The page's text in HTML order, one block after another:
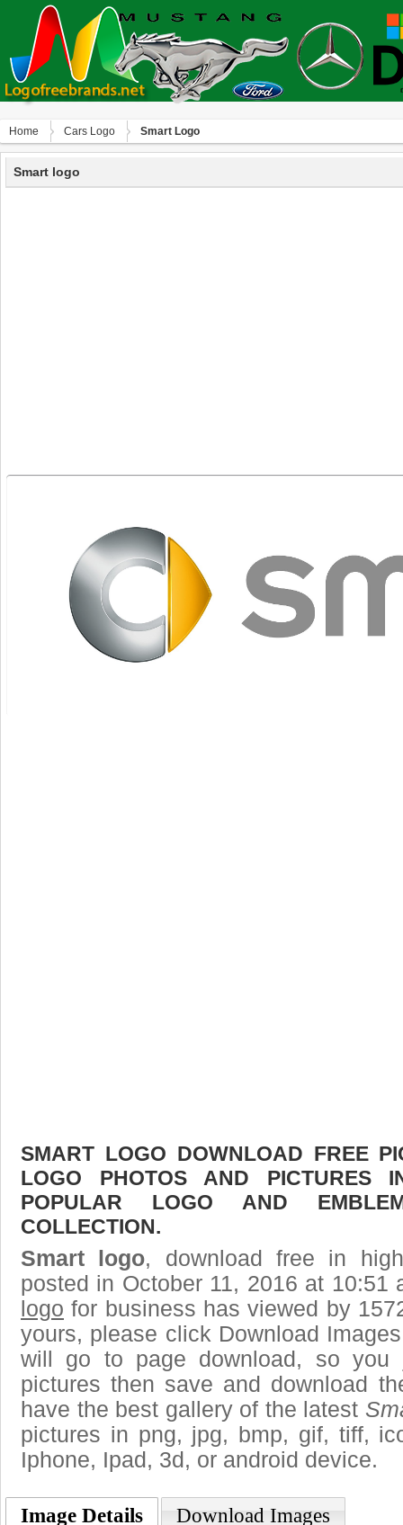
Home Сars Logo Smart Logo
Smart logo
SMART LOGO DOWNLOAD FREE
LOGO PHOTOS AND PICTURES
POPULAR LOGO AND
COLLECTION.
Smart logo, download free in
posted in October 11, 2016 at
logo for business has viewed by
yours, please click Download
will go to page download, so
pictures then save and download
have the best gallery of the latest
pictures in png, jpg, bmp, gif, tiff,
Iphone, Ipad, 3d, or android device.
Image Details Download Images